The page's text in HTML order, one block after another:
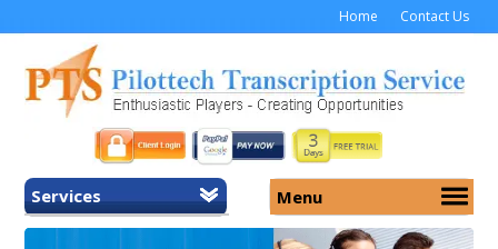
Home Contact Us
Services
Home
Menu